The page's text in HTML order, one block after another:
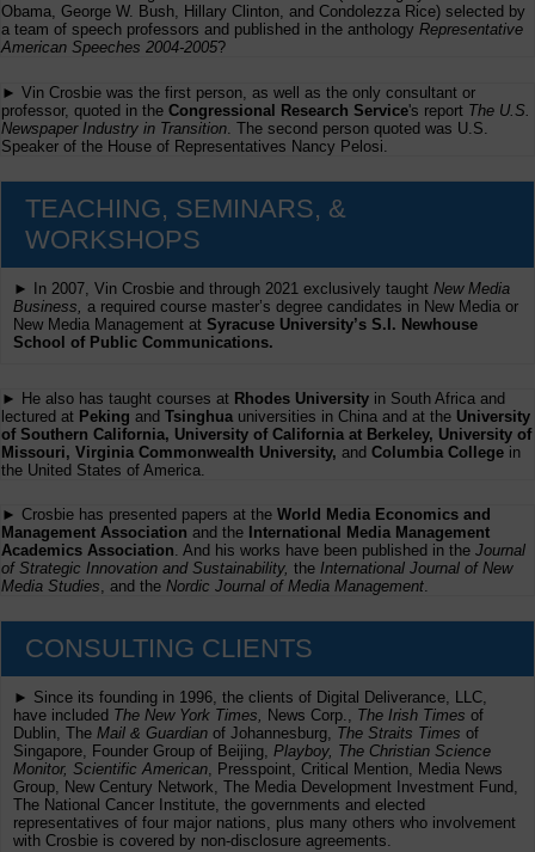
Obama, George W. Bush, Hillary Clinton, and Condolezza Rice) selected by
a team of speech professors and published in the anthology Representative
American Speeches 2004-2005?
► Vin Crosbie was the first person, as well as the only consultant or
professor, quoted in the Congressional Research Service's report The U.S.
Newspaper Industry in Transition . The second person quoted was U.S.
Speaker of the House of Representatives Nancy Pelosi.
TEACHING, SEMINARS, &
WORKSHOPS
► In 2007, Vin Crosbie and through 2021 exclusively taught New Media
Business, a required course master’s degree candidates in New Media or
New Media Management at Syracuse University’s S.I. Newhouse
School of Public Communications.
► He also has taught courses at Rhodes University in South Africa and
lectured at Peking and Tsinghua universities in China and at the University
of Southern California, University of California at Berkeley, University of
Missouri, Virginia Commonwealth University, and Columbia College in
the United States of America.
► Crosbie has presented papers at the World Media Economics and
Management Association and the International Media Management
Academics Association. And his works have been published in the Journal
of Strategic Innovation and Sustainability, the International Journal of New
Media Studies, and the Nordic Journal of Media Management.
CONSULTING CLIENTS
► Since its founding in 1996, the clients of Digital Deliverance, LLC,
have included The New York Times, News Corp., The Irish Times of
Dublin, The Mail & Guardian of Johannesburg, The Straits Times of
Singapore, Founder Group of Beijing, Playboy, The Christian Science
Monitor, Scientific American, Presspoint, Critical Mention, Media News
Group, New Century Network, The Media Development Investment Fund,
The National Cancer Institute, the governments and elected
representatives of four major nations, plus many others who involvement
with Crosbie is covered by non-disclosure agreements.